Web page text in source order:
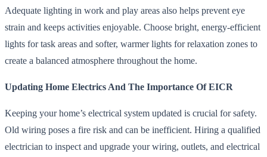
Adequate lighting in work and play areas also helps prevent eye
strain and keeps activities enjoyable. Choose bright, energy-efficient
lights for task areas and softer, warmer lights for relaxation zones to
create a balanced atmosphere throughout the home.
Updating Home Electrics And The Importance Of EICR
Keeping your home’s electrical system updated is crucial for safety.
Old wiring poses a fire risk and can be inefficient. Hiring a qualified
electrician to inspect and upgrade your wiring, outlets, and electrical